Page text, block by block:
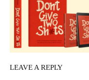
LEAVE A REPLY